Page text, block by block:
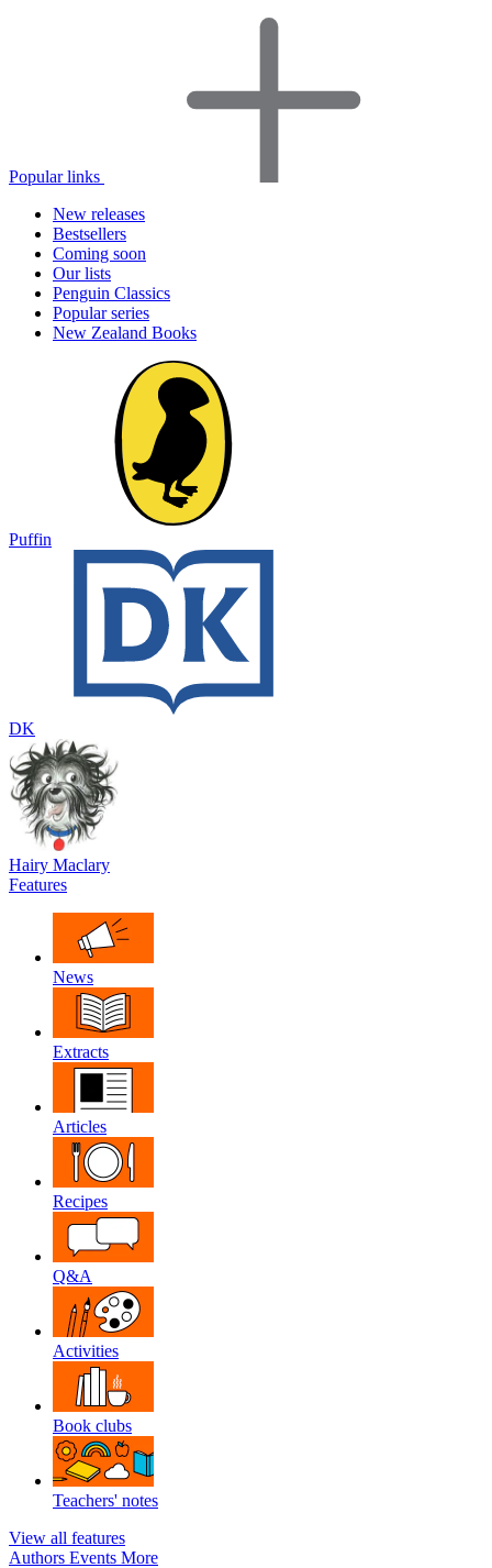
Popular links
New releases
Bestsellers
Coming soon
Our lists
Penguin Classics
Popular series
New Zealand Books
Puffin
DK
Hairy Maclary
Features
News
Extracts
Articles
Recipes
Q&A
Activities
Book clubs
Teachers' notes
View all features
Authors Events More